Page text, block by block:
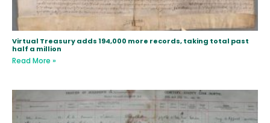
Virtual Treasury adds 194,000 more records, taking total past
half a million
Read More »